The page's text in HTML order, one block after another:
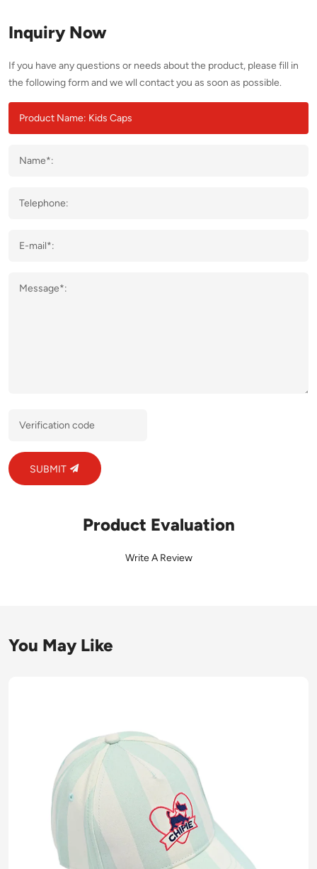
Inquiry Now
If you have any questions or needs about the product, please fill in
the following form and we wll contact you as soon as possible.
SUBMIT
Product Evaluation
Write A Review
You May Like